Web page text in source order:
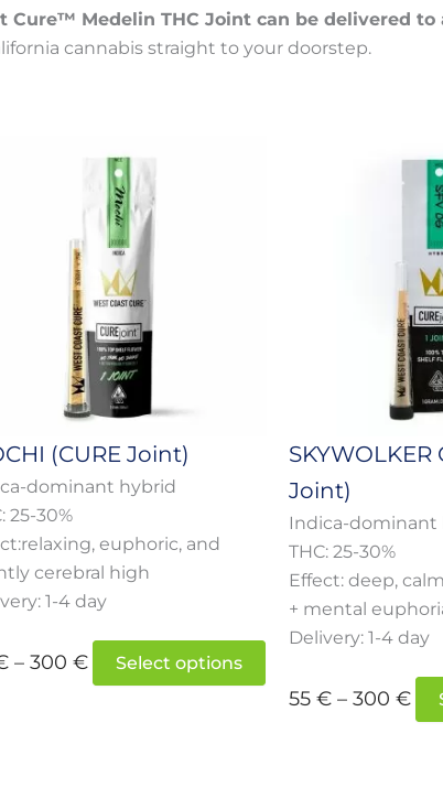
Cure™ Medelin THC Joint can be delivered
cannabis straight to your doorstep.
(CURE Joint)
dominant hybrid
25-30%
euphoric, and
cerebral high
1-4 day
– 300 €
Price
range:
55 €
through
300 €
Select options
the
product
page
SKYWOLKER
Joint)
Indica-dominant
THC: 25-30%
Effect: deep,
+ mental
Delivery: 1-4 day
55 € – 300 €
55